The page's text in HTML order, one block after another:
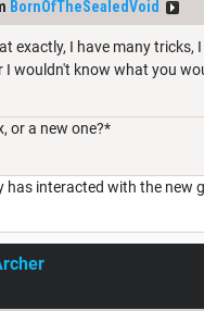
BornOfTheSealedVoid
exactly, I have many tricks,
I wouldn't know what you
or a new one?*
has interacted with the new